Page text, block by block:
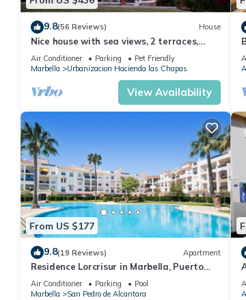
9.8(56 Reviews) House
Nice house with sea views, 2 terraces,
children and pets welcome, pool
Air Conditioner Parking
Pet Friendly
Marbella
Urbanizacion Hacienda las Chapas
View Availability
From US $177
9.8(19 Reviews) Apartment
Residence Lorcrisur in Marbella, Puerto
Banus, Costa del Sol, 2 bedrooms
Air Conditioner Parking
Pool
Marbella
San Pedro de Alcantara